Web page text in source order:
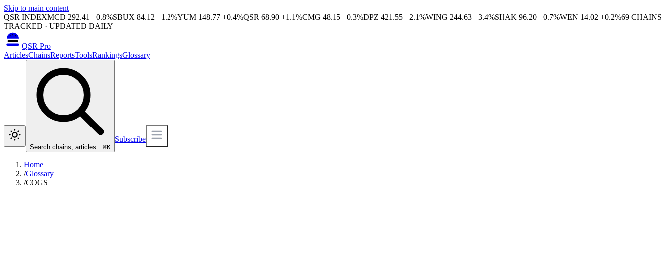
Skip to main content
QSR INDEXMCD 292.41 +0.8%SBUX 84.12 −1.2%YUM 148.77 +0.4%QSR 68.90 +1.1%CMG 48.15 −0.3%DPZ 421.55 +2.1%WING 244.63 +3.4%SHAK 96.20 −0.7%WEN 14.02 +0.2%69 CHAINS
TRACKED · UPDATED DAILY
QSR Pro
ArticlesChainsReportsToolsRankingsGlossary
Search chains, articles…⌘K
Subscribe
Home
/Glossary
/COGS